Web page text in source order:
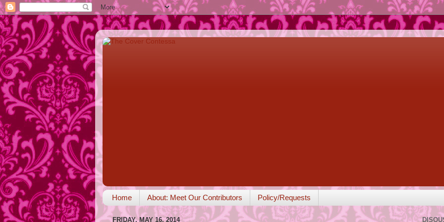
Home About: Meet Our Contributors Policy/Requests
FRIDAY, MAY 16, 2014